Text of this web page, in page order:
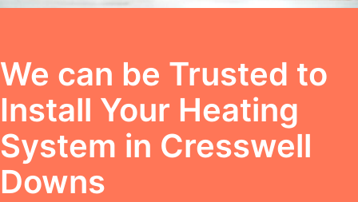
We can be Trusted to
Install Your Heating
System in Cresswell
Downs